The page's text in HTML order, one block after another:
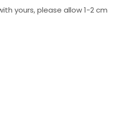
yours, please allow 1-2 cm